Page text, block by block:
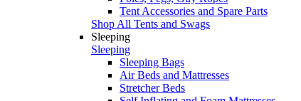
Tent Accessories and Spare Parts
Shop All Tents and Swags
Sleeping
Sleeping
Sleeping Bags
Air Beds and Mattresses
Stretcher Beds